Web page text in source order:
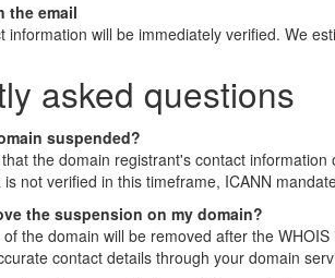
the email
information will be immediately verified. We
asked questions
suspended?
the domain registrant's contact
not verified in this timeframe, ICANN
the suspension on my domain?
the domain will be removed after the
contact details through your domain